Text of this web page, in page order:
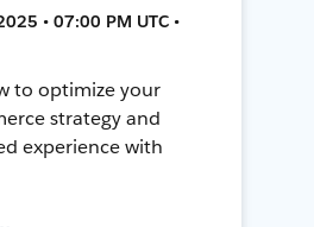
• 07:00 PM UTC •
to optimize your
strategy and
experience with